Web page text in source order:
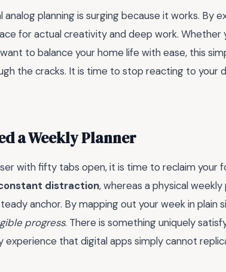
planning is surging because it works. By
for actual creativity and deep work. Whether
to balance your home life with ease, this
the cracks. It is time to stop reacting to your
a Weekly Planner
with fifty tabs open, it is time to reclaim your
distraction, whereas a physical
anchor. By mapping out your week in plain
progress. There is something uniquely
experience that digital apps simply cannot